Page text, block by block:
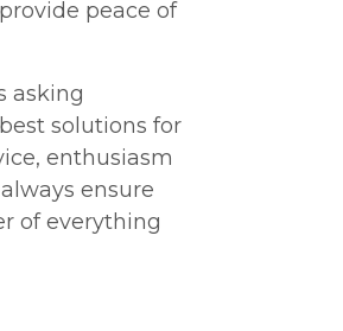
peace of
asking
solutions for
enthusiasm
ensure
of everything